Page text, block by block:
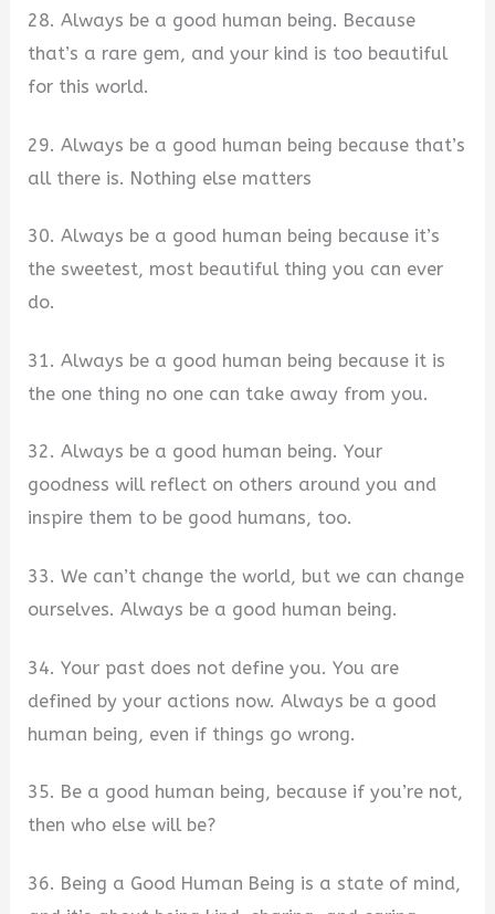
28. Always be a good human being. Because
that’s a rare gem, and your kind is too beautiful
for this world.
29. Always be a good human being because that’s
all there is. Nothing else matters
30. Always be a good human being because it’s
the sweetest, most beautiful thing you can ever
do.
31. Always be a good human being because it is
the one thing no one can take away from you.
32. Always be a good human being. Your
goodness will reflect on others around you and
inspire them to be good humans, too.
33. We can’t change the world, but we can change
ourselves. Always be a good human being.
34. Your past does not define you. You are
defined by your actions now. Always be a good
human being, even if things go wrong.
35. Be a good human being, because if you’re not,
then who else will be?
36. Being a Good Human Being is a state of mind,